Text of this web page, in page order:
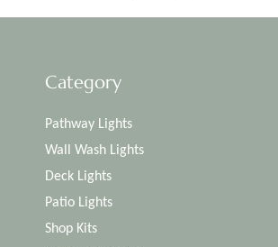
Category
Pathway Lights
Wall Wash Lights
Deck Lights
Patio Lights
Shop Kits